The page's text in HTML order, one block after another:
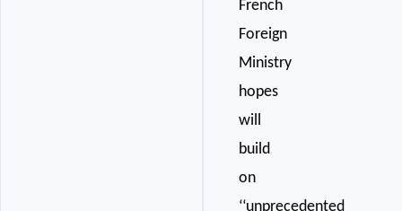
French
Foreign
Ministry
hopes
will
build
on
‘‘unprecedented